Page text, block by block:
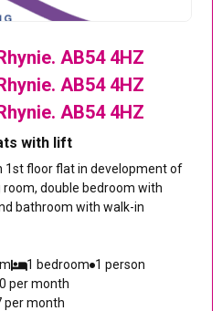
AB54 4HZ
AB54 4HZ
AB54 4HZ
with lift
1st floor flat in development of
double bedroom with
bathroom with walk-in
1 bedroom 1 person
per month
per month